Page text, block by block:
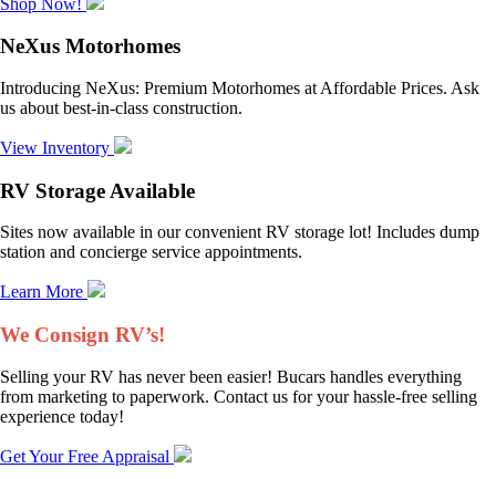
NeXus Motorhomes
Introducing NeXus: Premium Motorhomes at Affordable Prices. Ask
us about best-in-class construction.
View Inventory
RV Storage Available
Sites now available in our convenient RV storage lot! Includes dump
station and concierge service appointments.
Learn More
We Consign RV’s!
Selling your RV has never been easier! Bucars handles everything
from marketing to paperwork. Contact us for your hassle-free selling
experience today!
Get Your Free Appraisal